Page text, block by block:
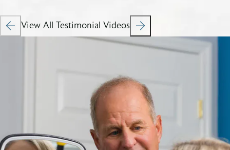
View All Testimonial Videos